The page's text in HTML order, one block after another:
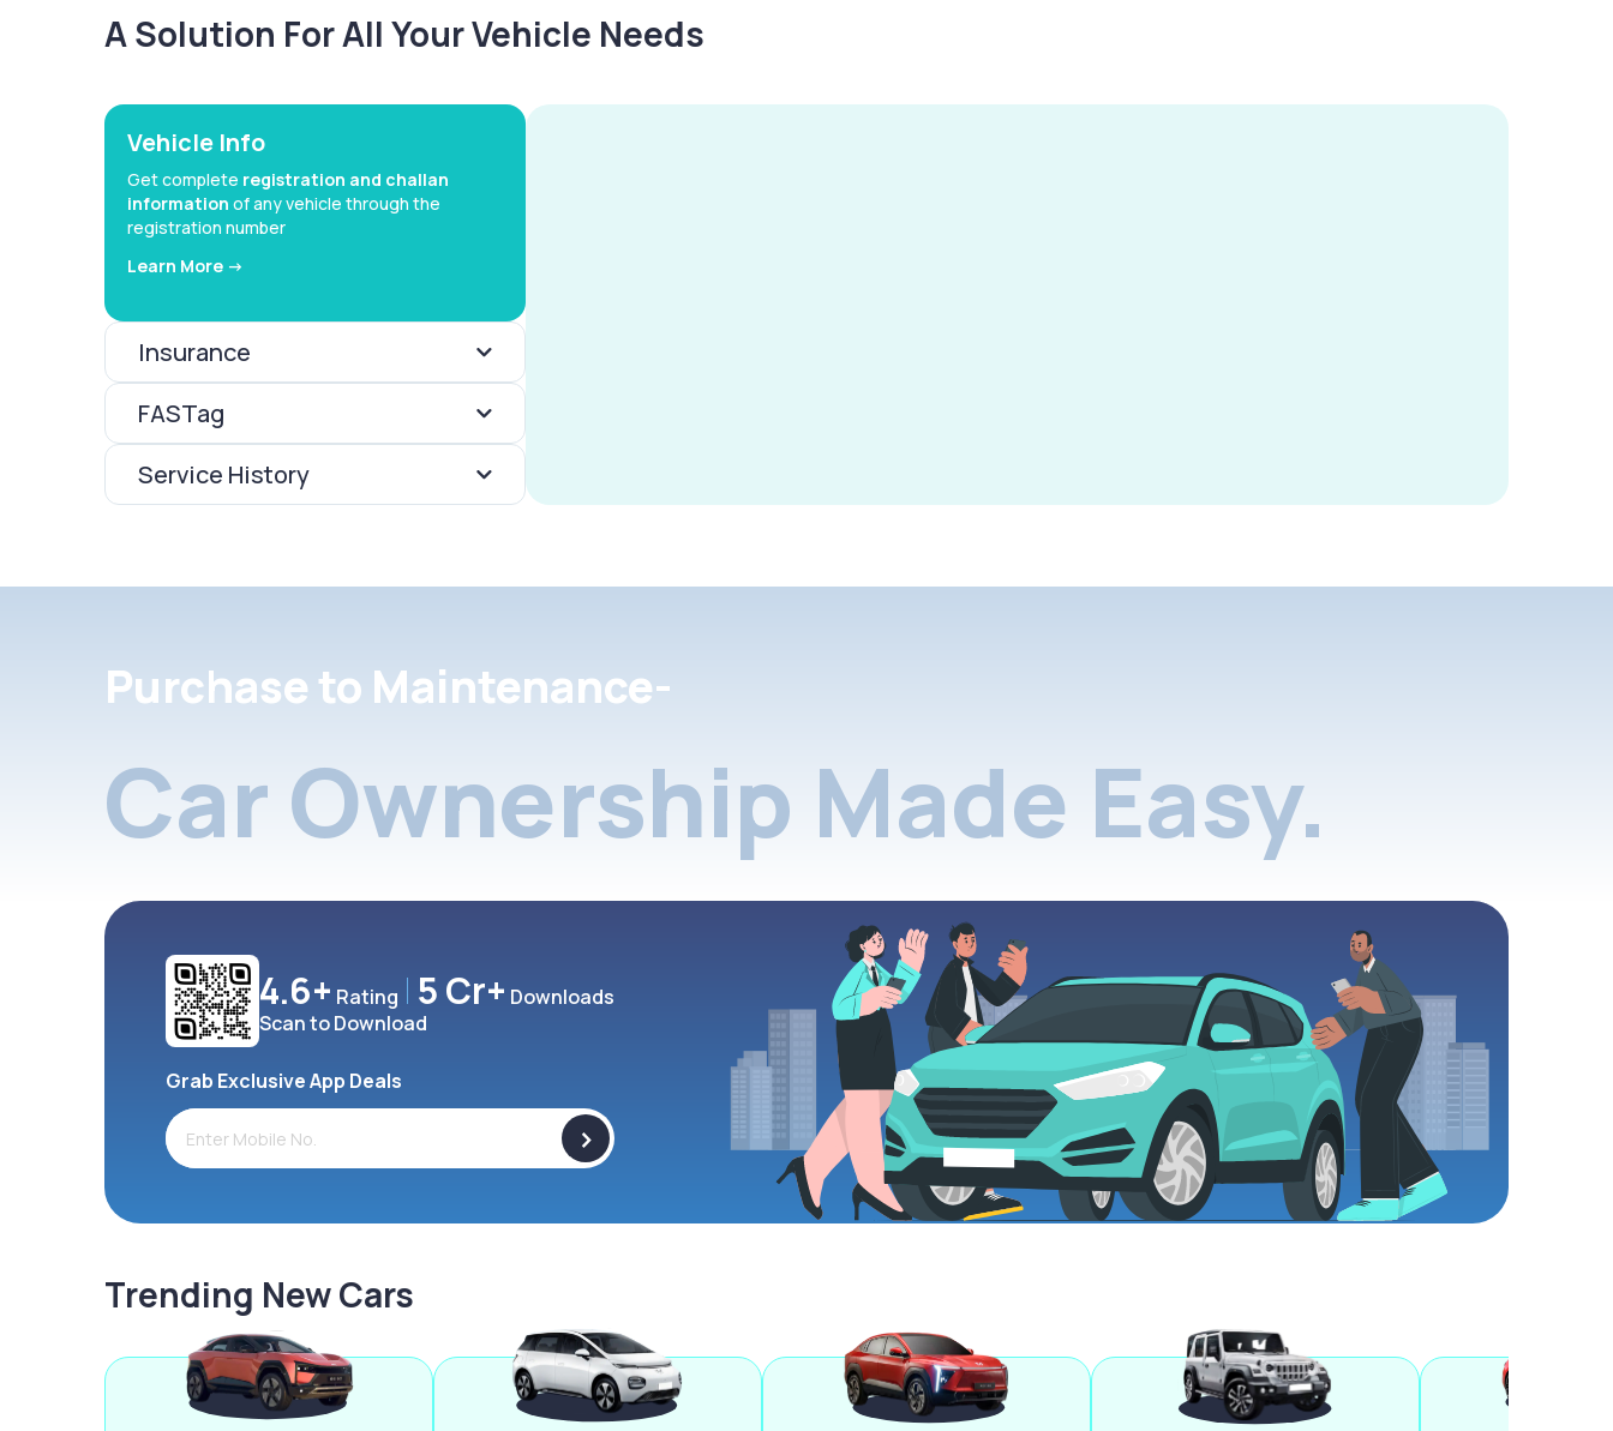
A Solution For All Your Vehicle Needs
Vehicle Info
Get complete registration and challan
information of any vehicle through the
registration number
Learn More ->
Insurance
FASTag
Service History
Purchase to Maintenance-
Car Ownership Made Easy.
4.6+ Rating 5 Cr+ Downloads
Scan to Download
Grab Exclusive App Deals
>
Trending New Cars